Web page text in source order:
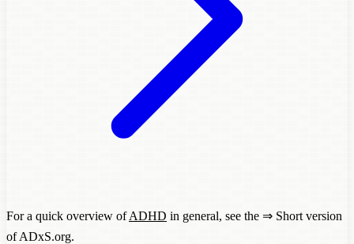
For a quick overview ofADHD in general, see the ⇒ Short version
of ADxS.org.